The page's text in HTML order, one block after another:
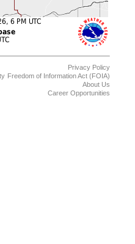
Privacy Policy
Freedom of Information Act (FOIA)
About Us
Career Opportunities